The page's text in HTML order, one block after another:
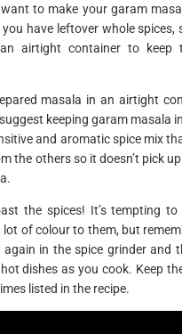
to make your garam
have leftover whole spices,
airtight container to keep
masala in an airtight
keeping garam masala
and aromatic spice mix
the others so it doesn’t pick
the spices! It’s tempting
lot of colour to them, but
again in the spice grinder and
dishes as you cook. Keep
listed in the recipe.